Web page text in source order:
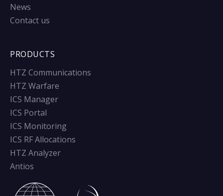
News
Contact us
PRODUCTS
HTZ Communications
HTZ Warfare
ICS Manager
ICS Portal
ICS Monitoring
ICS RF Allocations
HTZ Analyzer
Antios